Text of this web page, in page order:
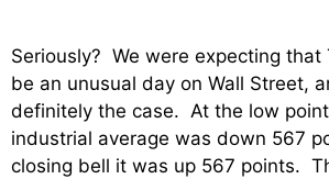
Seriously? We were expecting that
be an unusual day on Wall Street,
definitely the case. At the low
industrial average was down 567
closing bell it was up 567 points.